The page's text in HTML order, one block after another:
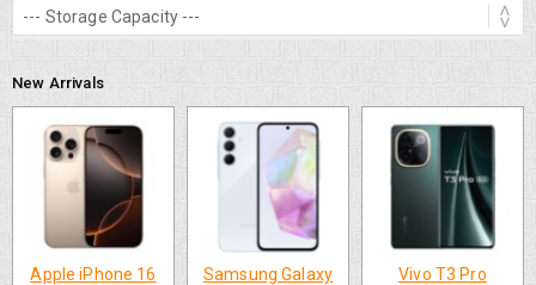
New Arrivals
Apple iPhone 16
Samsung Galaxy
Vivo T3 Pro